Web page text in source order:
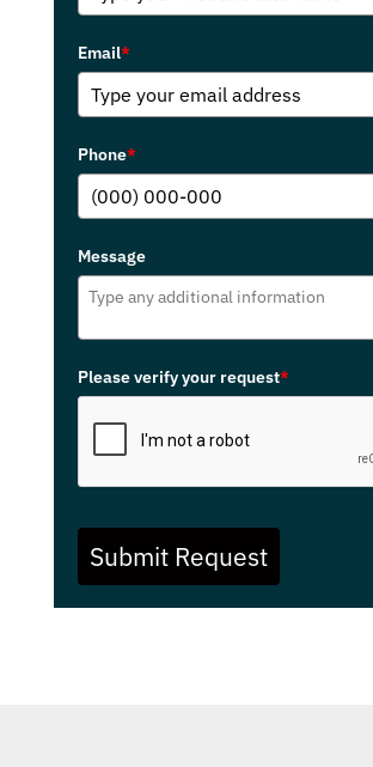
Email*
Phone*
Message
Please verify your request*
Submit Request